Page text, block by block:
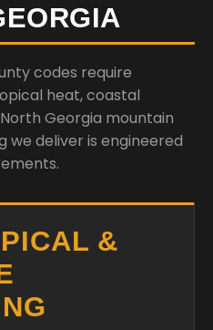
codes require
heat, coastal
Georgia mountain
we deliver is engineered
&